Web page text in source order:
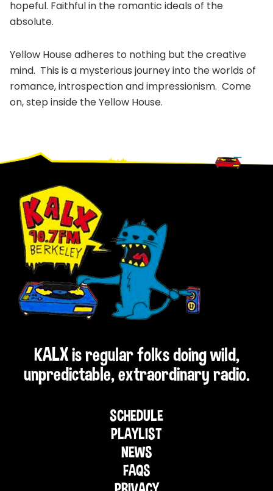
hopeful. Faithful in the romantic ideals of the
absolute.
Yellow House adheres to nothing but the creative
mind. This is a mysterious journey into the worlds of
romance, introspection and impressionism. Come
on, step inside the Yellow House.
Footer
KALX is regular folks doing wild,
unpredictable, extraordinary radio.
SCHEDULE
PLAYLIST
NEWS
FAQS